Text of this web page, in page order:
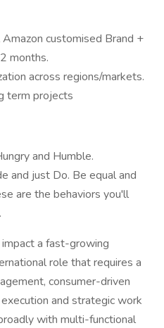
customised Brand +
months.
across regions/markets.
term projects
and Humble.
and just Do. Be equal and
are the behaviors you'll
a fast-growing
role that requires a
consumer-driven
and strategic work
with multi-functional